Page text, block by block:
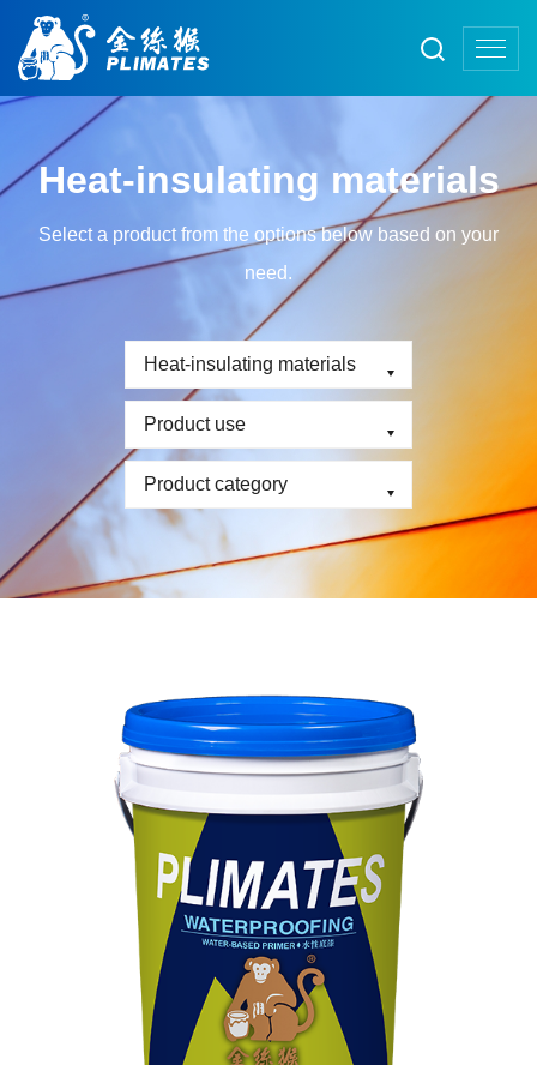
Heat-insulating materials
Select a product from the options below based on your
need.